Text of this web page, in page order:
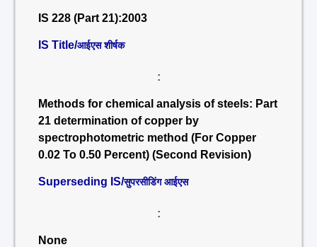
IS 228 (Part 21):2003
IS Title/आईएस शीर्षक
:
Methods for chemical analysis of steels: Part
21 determination of copper by
spectrophotometric method (For Copper
0.02 To 0.50 Percent) (Second Revision)
Superseding IS/सुपरसीडिंग आईएस
:
None